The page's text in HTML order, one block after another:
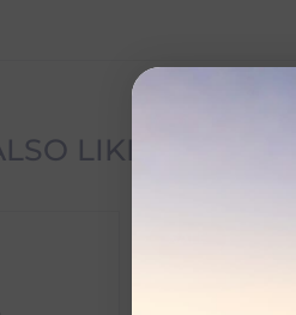
Information
delivery options within
Delivery
LIKE